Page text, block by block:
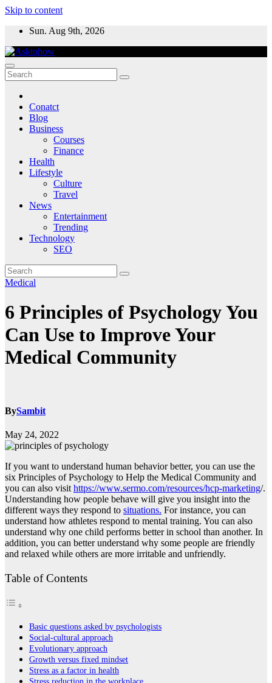
Skip to content
Sun. Aug 9th, 2026
Conatct
Blog
Business
Courses
Finance
Health
Lifestyle
Culture
Travel
News
Entertainment
Trending
Technology
SEO
Medical
6 Principles of Psychology You
Can Use to Improve Your
Medical Community
BySambit
May 24, 2022
If you want to understand human behavior better, you can use the
six Principles of Psychology to Help the Medical Community and
you can also visithttps://www.sermo.com/resources/hcp-marketing/.
Understanding how people behave will give you insight into the
different ways they respond to situations. For instance, you can
understand how athletes respond to mental training. You can also
understand why one child performs better in school than another. In
addition, you can better understand why some people are friendly
and relaxed while others are more irritable and unfriendly.
Table of Contents
Basic questions asked by psychologists
Social-cultural approach
Evolutionary approach
Growth versus fixed mindset
Stress as a factor in health
Stress reduction in the workplace